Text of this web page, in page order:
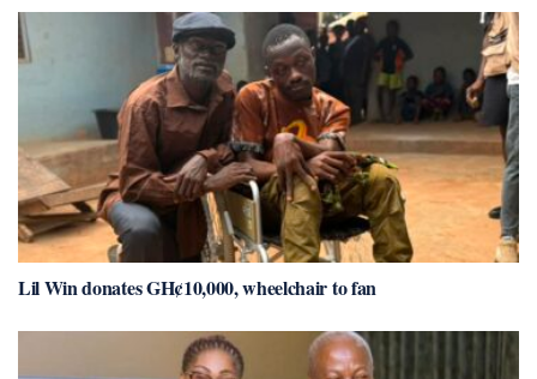
Lil Win donates GH¢10,000, wheelchair to fan